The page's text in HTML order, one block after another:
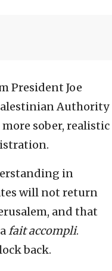
President Joe
Authority
sober, realistic
in
will not return
and that
fait accompli.
back.